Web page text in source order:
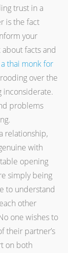
trust in a
is the fact
your
facts and
thai monk for
over the
inconsiderate.
problems
relationship,
with
opening
simply being
to understand
other
one wishes to
their partner’s
on both